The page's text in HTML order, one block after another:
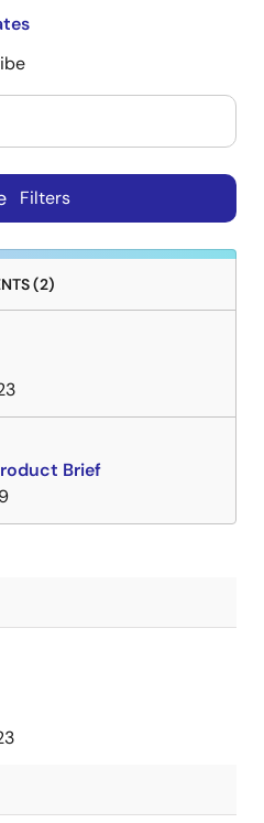
Filters
(2)
Brief